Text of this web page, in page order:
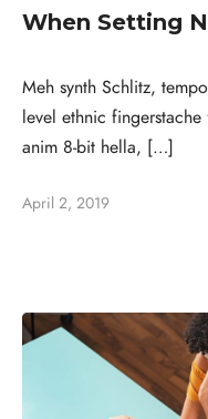
When Setting
Meh synth Schlitz,
level ethnic
anim 8-bit hella, […]
April 2, 2019